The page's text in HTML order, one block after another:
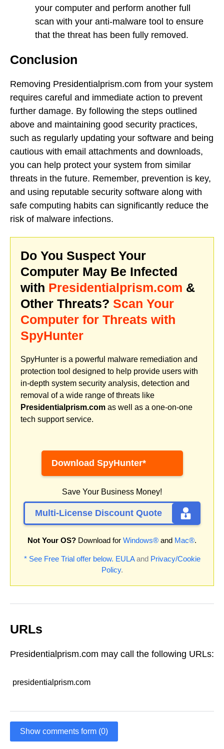
your computer and perform another full
scan with your anti-malware tool to ensure
that the threat has been fully removed.
Conclusion
Removing Presidentialprism.com from your system
requires careful and immediate action to prevent
further damage. By following the steps outlined
above and maintaining good security practices,
such as regularly updating your software and being
cautious with email attachments and downloads,
you can help protect your system from similar
threats in the future. Remember, prevention is key,
and using reputable security software along with
safe computing habits can significantly reduce the
risk of malware infections.
Do You Suspect Your
Computer May Be Infected
with Presidentialprism.com &
Other Threats? Scan Your
Computer for Threats with
SpyHunter
SpyHunter is a powerful malware remediation and
protection tool designed to help provide users with
in-depth system security analysis, detection and
removal of a wide range of threats like
Presidentialprism.com as well as a one-on-one
tech support service.
Download SpyHunter*
Save Your Business Money!
Multi-License Discount Quote
Not Your OS? Download for Windows® and Mac®.
* See Free Trial offer below. EULAand Privacy/Cookie
Policy.
URLs
Presidentialprism.com may call the following URLs:
presidentialprism.com
Show comments form (0)